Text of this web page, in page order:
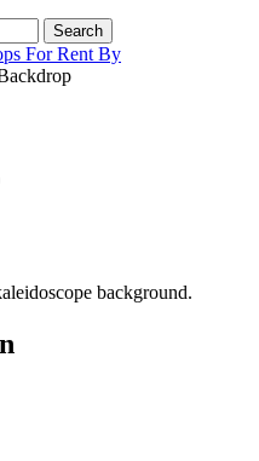
For Rent By
background.